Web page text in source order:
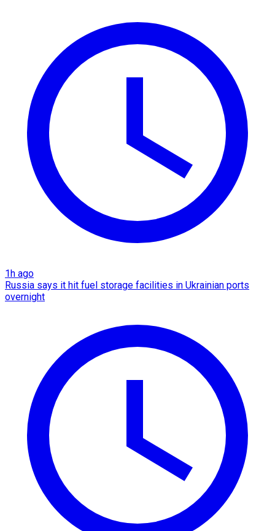
1h ago
Russia says it hit fuel storage facilities in Ukrainian ports
overnight